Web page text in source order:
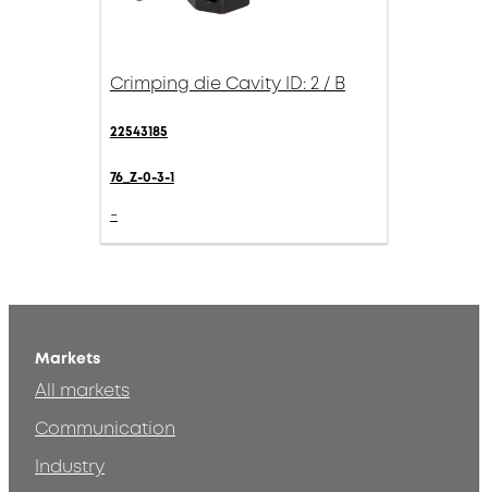
Crimping die Cavity ID: 2 / B
22543185
76_Z-0-3-1
-
Markets
All markets
Communication
Industry